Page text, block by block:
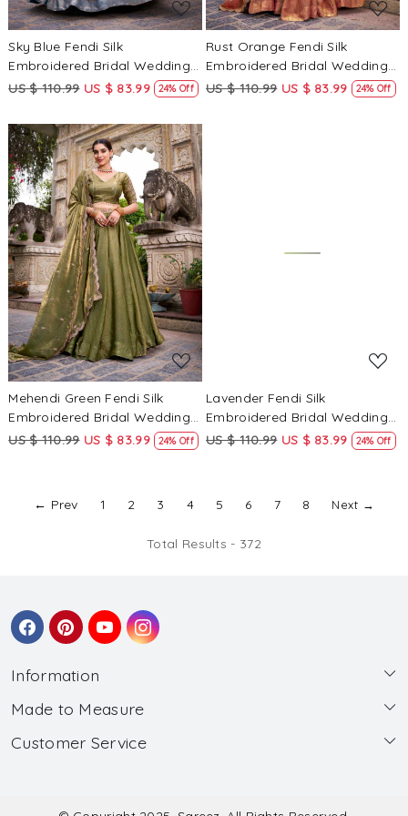
Sky Blue Fendi Silk
Embroidered Bridal Wedding
Reception Festival Heavy
US $ 110.99 US $ 83.99 24% Off
Rust Orange Fendi Silk
Embroidered Bridal Wedding
Reception Festival Heavy
US $ 110.99 US $ 83.99 24% Off
Loading...
Mehendi Green Fendi Silk
Embroidered Bridal Wedding
Reception Festival Heavy
US $ 110.99 US $ 83.99 24% Off
Lavender Fendi Silk
Embroidered Bridal Wedding
Reception Festival Heavy
US $ 110.99 US $ 83.99 24% Off
← Prev 1 2 3 4 5 6 7 8 Next →
Total Results - 372
Information
About Us
Wholesale
Made to Measure
Made to Measure
Submit Salwar Suit Measurement
Customer Service